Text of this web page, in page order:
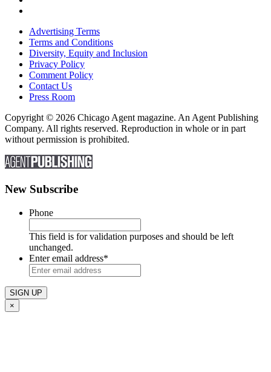
Advertising Terms
Terms and Conditions
Diversity, Equity and Inclusion
Privacy Policy
Comment Policy
Contact Us
Press Room
Copyright © 2026 Chicago Agent magazine. An Agent Publishing
Company. All rights reserved. Reproduction in whole or in part
without permission is prohibited.
New Subscribe
Phone
This field is for validation purposes and should be left
unchanged.
Enter email address*
×